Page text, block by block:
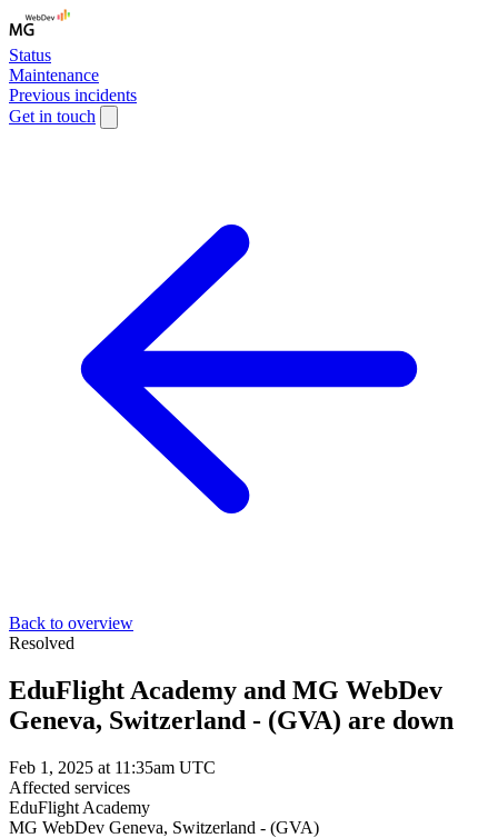
Status
Maintenance
Previous incidents
Get in touch
Back to overview
Resolved
EduFlight Academy and MG WebDev
Geneva, Switzerland - (GVA) are down
Feb 1, 2025 at 11:35am UTC
Affected services
EduFlight Academy
MG WebDev Geneva, Switzerland - (GVA)